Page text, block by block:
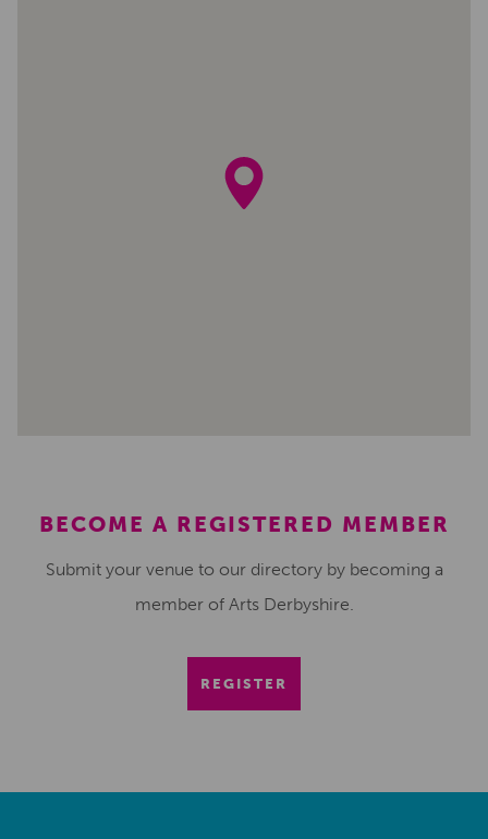
BECOME A REGISTERED MEMBER
Submit your venue to our directory by becoming a
member of Arts Derbyshire.
REGISTER